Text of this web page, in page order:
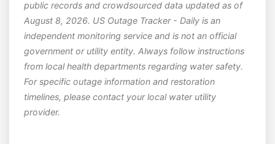
public records and crowdsourced data updated as of
August 8, 2026. US Outage Tracker - Daily is an
independent monitoring service and is not an official
government or utility entity. Always follow instructions
from local health departments regarding water safety.
For specific outage information and restoration
timelines, please contact your local water utility
provider.